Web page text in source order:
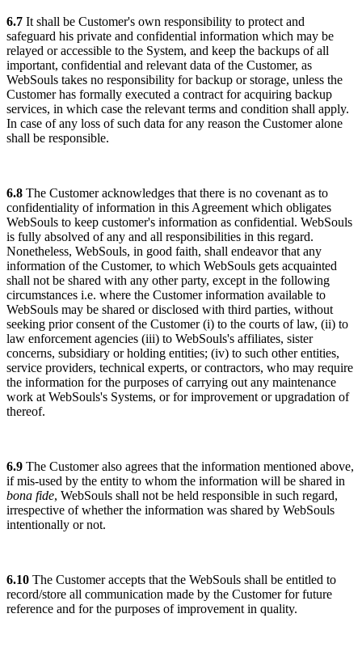
6.7 It shall be Customer's own responsibility to protect and
safeguard his private and confidential information which may be
relayed or accessible to the System, and keep the backups of all
important, confidential and relevant data of the Customer, as
WebSouls takes no responsibility for backup or storage, unless the
Customer has formally executed a contract for acquiring backup
services, in which case the relevant terms and condition shall apply.
In case of any loss of such data for any reason the Customer alone
shall be responsible.
6.8 The Customer acknowledges that there is no covenant as to
confidentiality of information in this Agreement which obligates
WebSouls to keep customer's information as confidential. WebSouls
is fully absolved of any and all responsibilities in this regard.
Nonetheless, WebSouls, in good faith, shall endeavor that any
information of the Customer, to which WebSouls gets acquainted
shall not be shared with any other party, except in the following
circumstances i.e. where the Customer information available to
WebSouls may be shared or disclosed with third parties, without
seeking prior consent of the Customer (i) to the courts of law, (ii) to
law enforcement agencies (iii) to WebSouls's affiliates, sister
concerns, subsidiary or holding entities; (iv) to such other entities,
service providers, technical experts, or contractors, who may require
the information for the purposes of carrying out any maintenance
work at WebSouls's Systems, or for improvement or upgradation of
thereof.
6.9 The Customer also agrees that the information mentioned above,
if mis-used by the entity to whom the information will be shared in
bona fide, WebSouls shall not be held responsible in such regard,
irrespective of whether the information was shared by WebSouls
intentionally or not.
6.10 The Customer accepts that the WebSouls shall be entitled to
record/store all communication made by the Customer for future
reference and for the purposes of improvement in quality.